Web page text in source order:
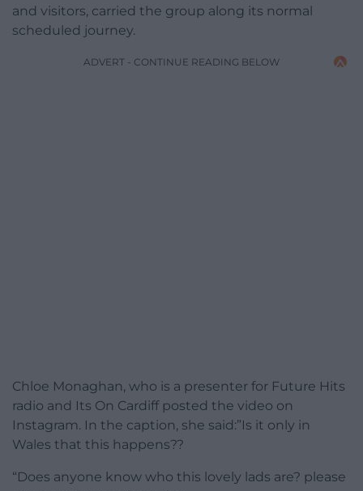
and visitors, carried the group along its normal
scheduled journey.
ADVERT - CONTINUE READING BELOW
Chloe Monaghan, who is a presenter for Future Hits
radio and Its On Cardiff posted the video on
Instagram. In the caption, she said:”Is it only in
Wales that this happens??
“Does anyone know who this lovely lads are? please